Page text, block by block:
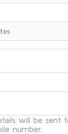
will be sent
number.